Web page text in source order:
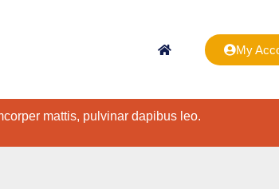
My
mattis, pulvinar dapibus leo.